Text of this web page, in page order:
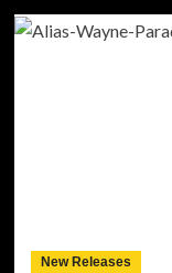
New Releases